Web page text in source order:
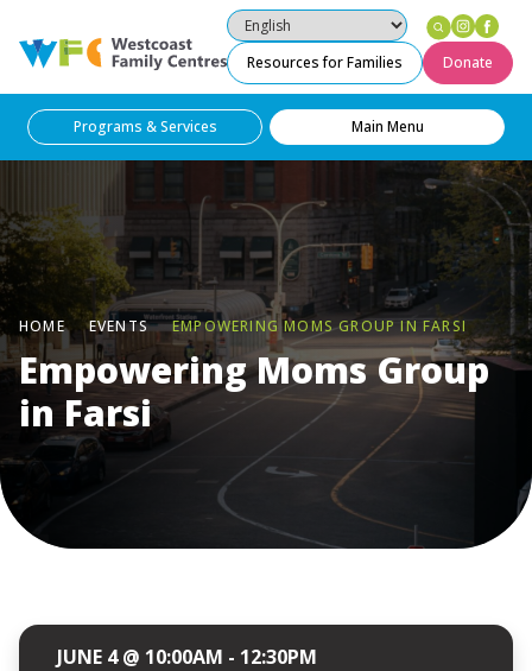
Westcoast Family Centres
Resources for Families Donate
Programs & Services Main Menu
HOME EVENTS EMPOWERING MOMS GROUP IN FARSI
Empowering Moms Group
in Farsi
JUNE 4 @ 10:00AM - 12:30PM